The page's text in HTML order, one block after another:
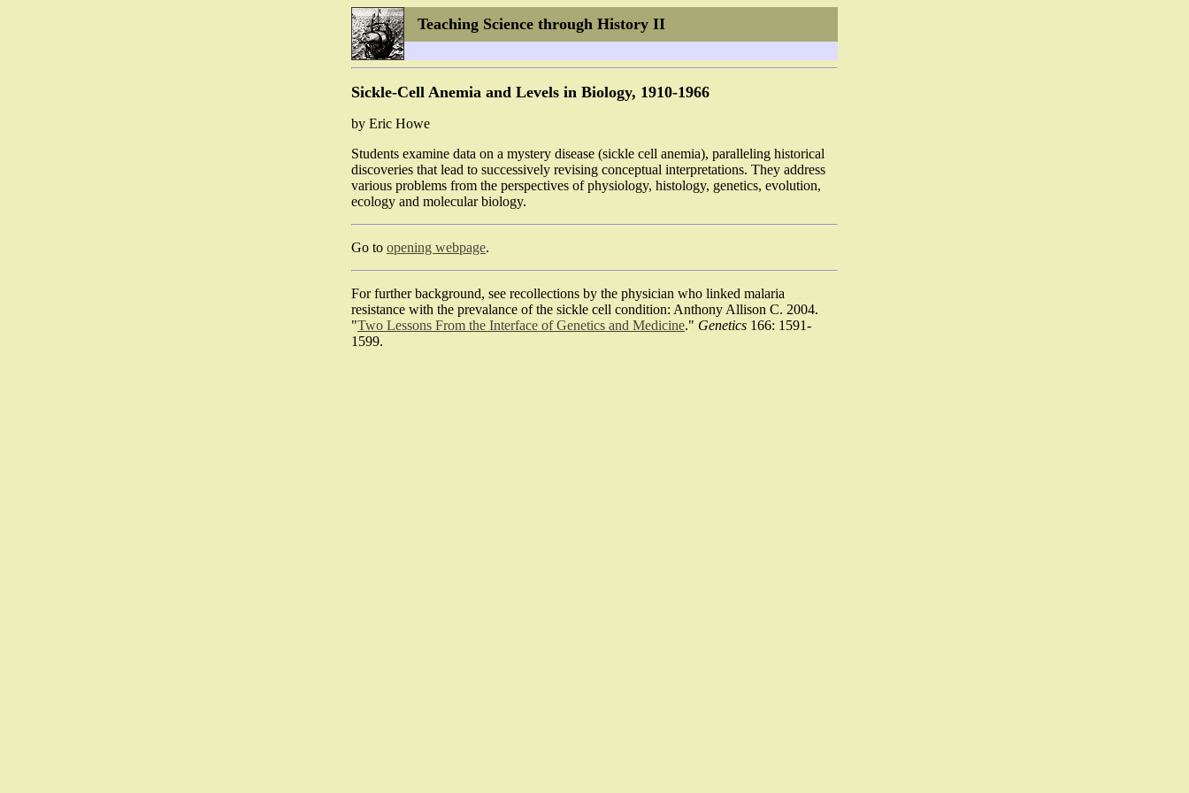
Teaching Science through History II
Sickle-Cell Anemia and Levels in Biology, 1910-1966
by Eric Howe
Students examine data on a mystery disease (sickle cell anemia), paralleling historical
discoveries that lead to successively revising conceptual interpretations. They address
various problems from the perspectives of physiology, histology, genetics, evolution,
ecology and molecular biology.
Go to opening webpage.
For further background, see recollections by the physician who linked malaria
resistance with the prevalance of the sickle cell condition: Anthony Allison C. 2004.
"Two Lessons From the Interface of Genetics and Medicine." Genetics 166: 1591-
1599.